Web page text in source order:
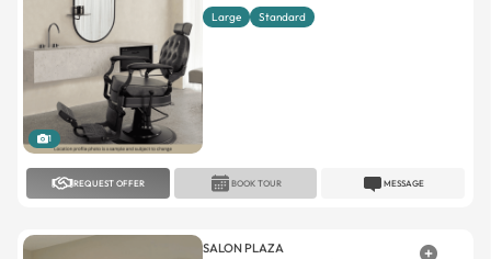
1
Large Standard
REQUEST OFFER MESSAGE
BOOK TOUR
SALON PLAZA